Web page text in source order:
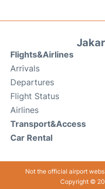
Flights&Airlines
Arrivals
Departures
Flight Status
Airlines
Transport&Access
Car Rental
Not the official airport
Copyright ©